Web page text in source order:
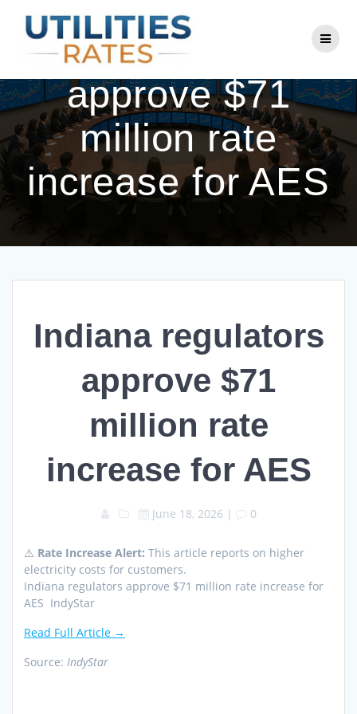
to
content
Indiana regulators
approve $71
million rate
increase for AES
Indiana regulators
approve $71
million rate
increase for AES
June 18, 2026 | 0
⚠️ Rate Increase Alert: This article reports on higher
electricity costs for customers.
Indiana regulators approve $71 million rate increase for
AES IndyStar
Read Full Article →
Source: IndyStar